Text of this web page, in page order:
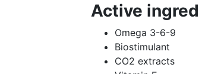
Active
Omega 3-6-9
Biostimulant
СО2 extracts